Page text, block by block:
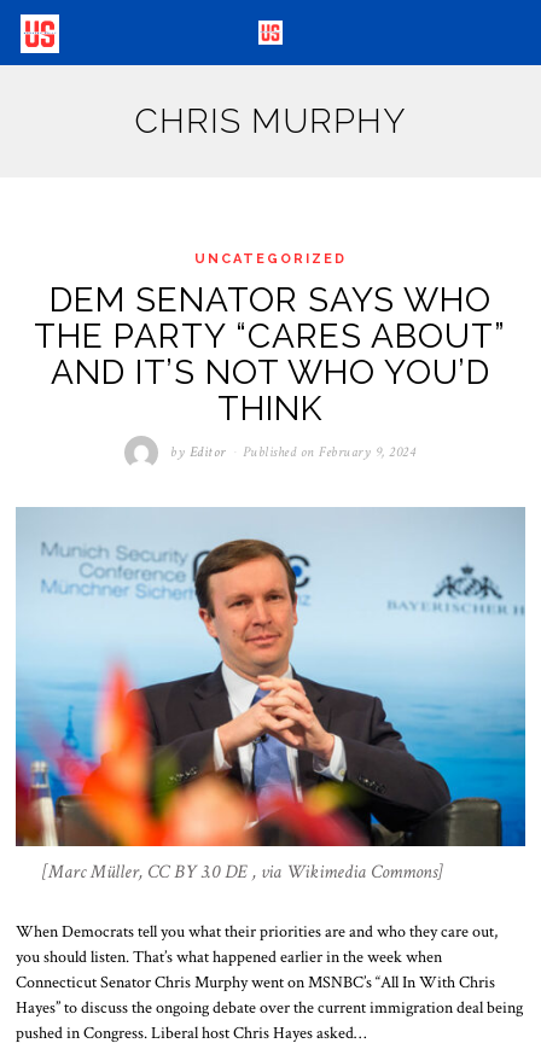
CHRIS MURPHY
UNCATEGORIZED
DEM SENATOR SAYS WHO
THE PARTY “CARES ABOUT”
AND IT’S NOT WHO YOU’D
THINK
by Editor Published on February 9, 2024
[Marc Müller, CC BY 3.0 DE , via Wikimedia Commons]
When Democrats tell you what their priorities are and who they care out,
you should listen. That’s what happened earlier in the week when
Connecticut Senator Chris Murphy went on MSNBC’s “All In With Chris
Hayes” to discuss the ongoing debate over the current immigration deal being
pushed in Congress. Liberal host Chris Hayes asked…